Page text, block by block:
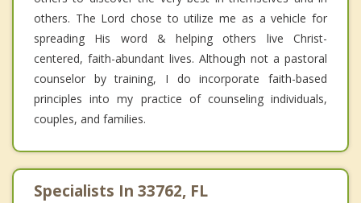
others. The Lord chose to utilize me as a vehicle for
spreading His word & helping others live Christ-
centered, faith-abundant lives. Although not a pastoral
counselor by training, I do incorporate faith-based
principles into my practice of counseling individuals,
couples, and families.
Specialists In 33762, FL